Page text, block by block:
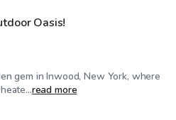
Oasis!
gem in Inwood, New York, where
read more